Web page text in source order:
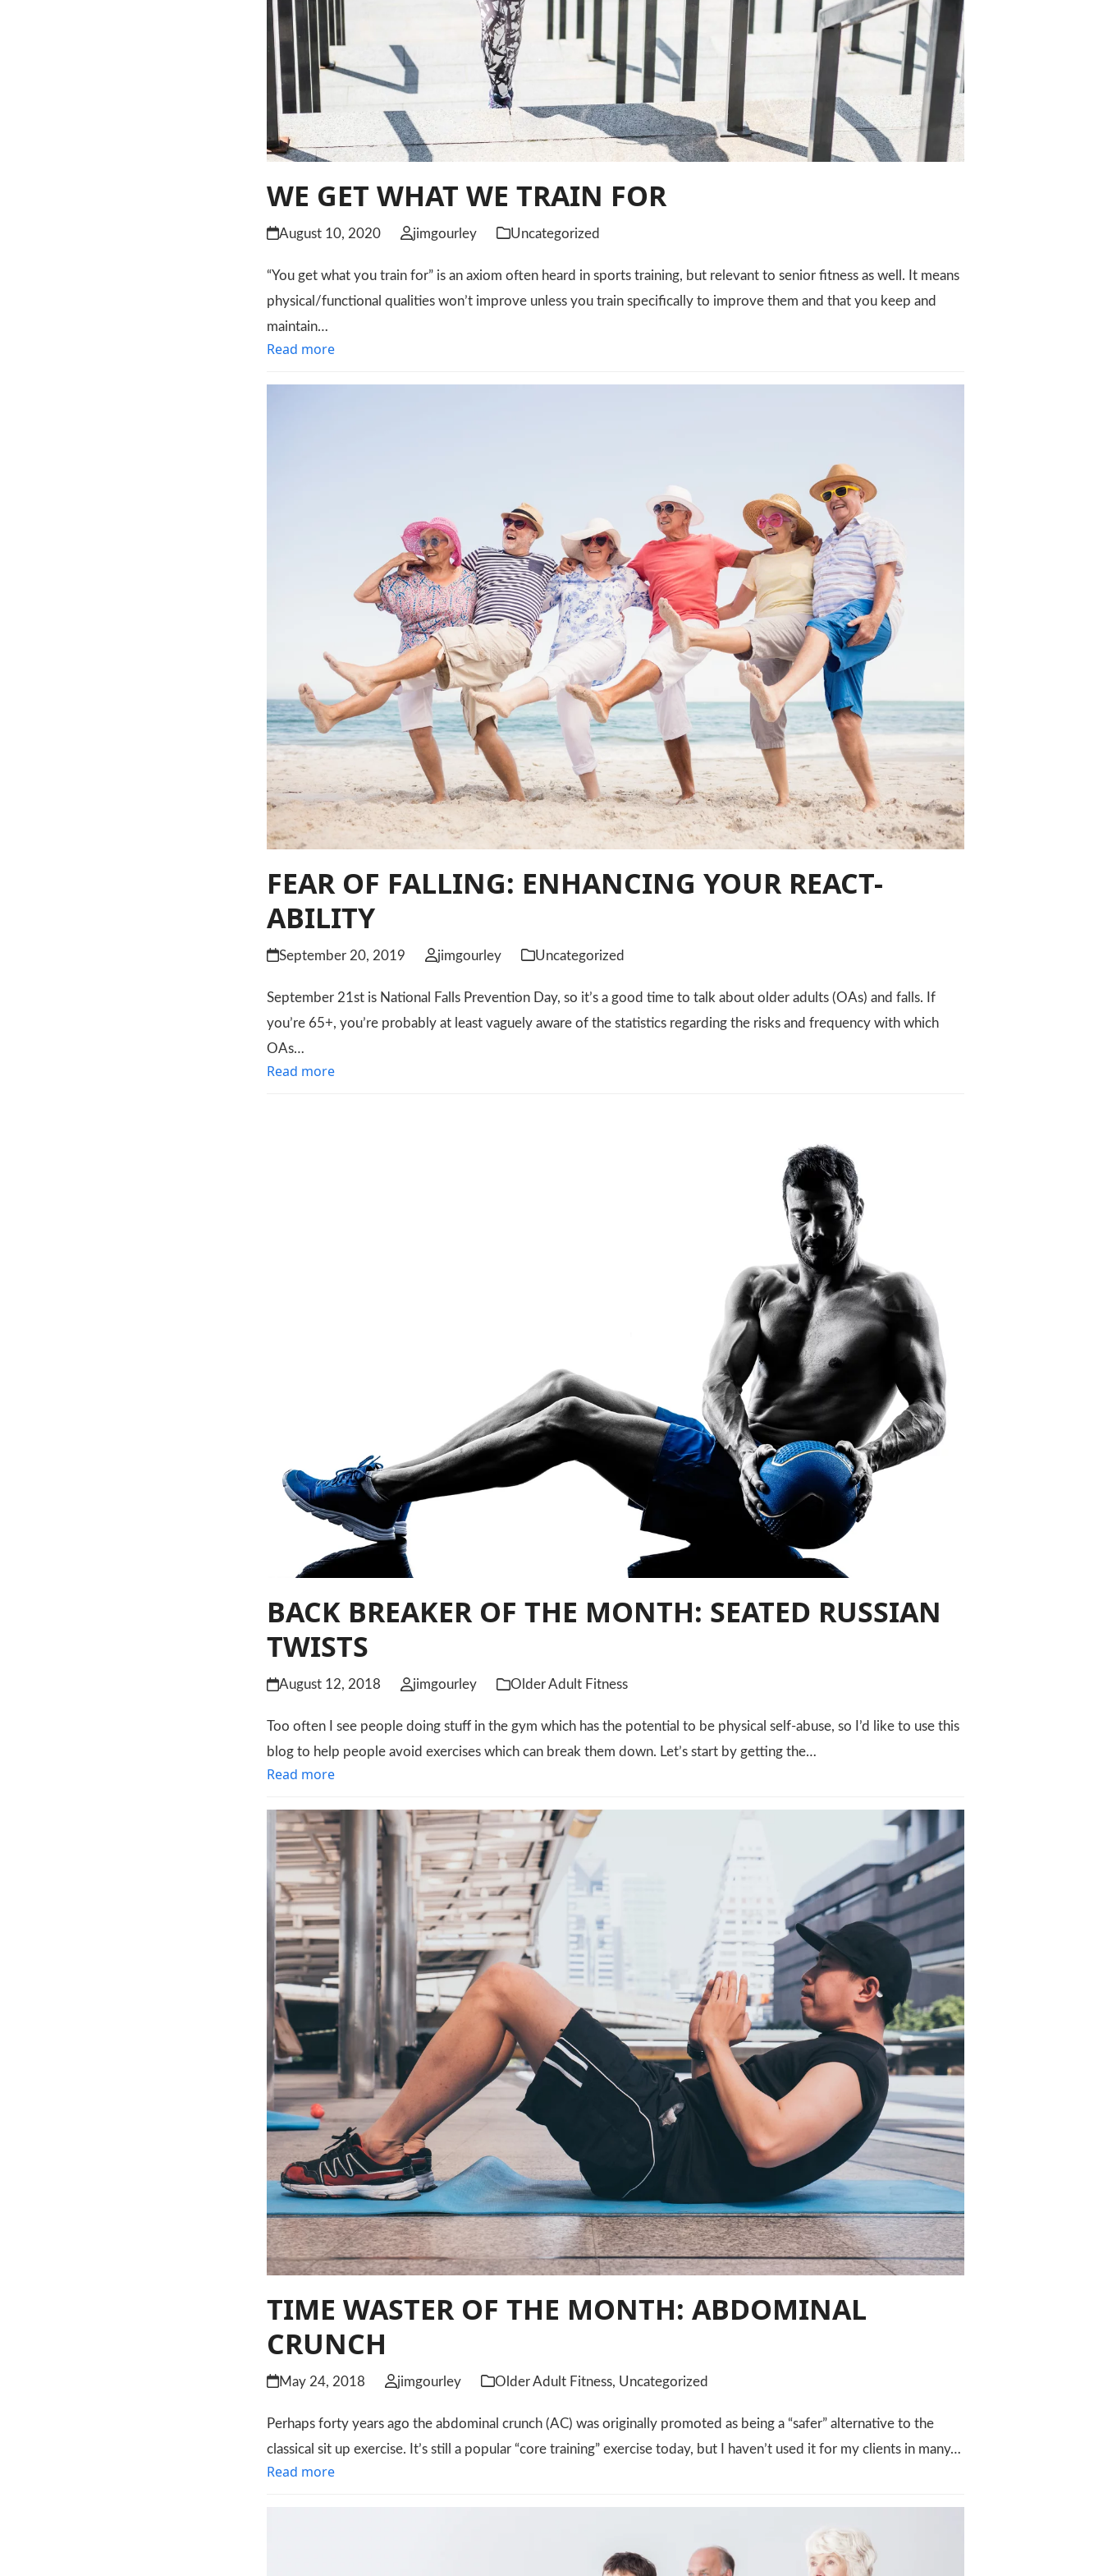
WE GET WHAT WE TRAIN FOR
August 10, 2020 jimgourley Uncategorized
“You get what you train for” is an axiom often heard in sports training, but relevant to senior fitness as well. It means
physical/functional qualities won’t improve unless you train specifically to improve them and that you keep and
maintain…
Read more
FEAR OF FALLING: ENHANCING YOUR REACT-
ABILITY
September 20, 2019 jimgourley Uncategorized
September 21st is National Falls Prevention Day, so it’s a good time to talk about older adults (OAs) and falls. If
you’re 65+, you’re probably at least vaguely aware of the statistics regarding the risks and frequency with which
OAs…
Read more
BACK BREAKER OF THE MONTH: SEATED RUSSIAN
TWISTS
August 12, 2018 jimgourley Older Adult Fitness
Too often I see people doing stuff in the gym which has the potential to be physical self-abuse, so I’d like to use this
blog to help people avoid exercises which can break them down. Let’s start by getting the…
Read more
TIME WASTER OF THE MONTH: ABDOMINAL
CRUNCH
May 24, 2018 jimgourley Older Adult Fitness, Uncategorized
Perhaps forty years ago the abdominal crunch (AC) was originally promoted as being a “safer” alternative to the
classical sit up exercise. It’s still a popular “core training” exercise today, but I haven’t used it for my clients in many…
Read more